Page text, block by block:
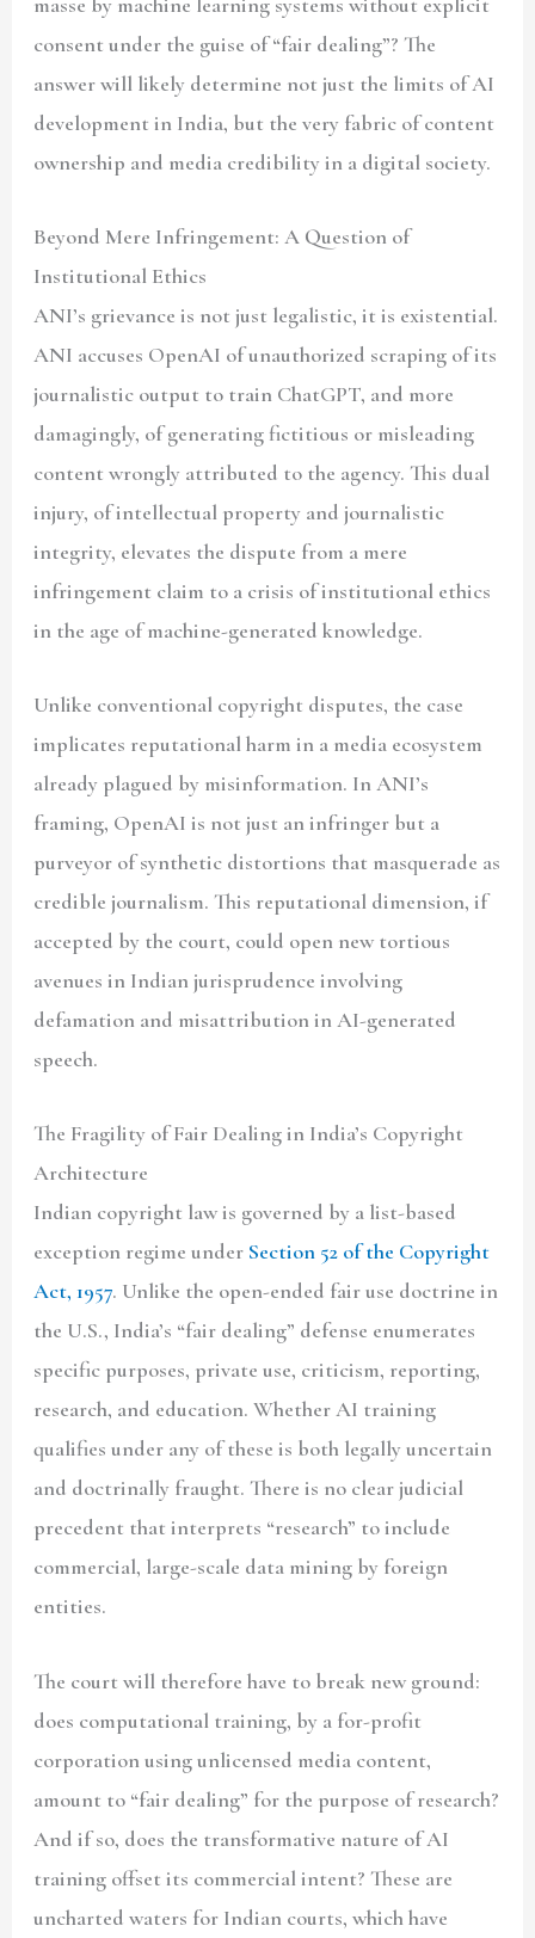
consent under the guise of “fair dealing”? The
answer will likely determine not just the limits of AI
development in India, but the very fabric of content
ownership and media credibility in a digital society.
Beyond Mere Infringement: A Question of
Institutional Ethics
ANI’s grievance is not just legalistic, it is existential.
ANI accuses OpenAI of unauthorized scraping of its
journalistic output to train ChatGPT, and more
damagingly, of generating fictitious or misleading
content wrongly attributed to the agency. This dual
injury, of intellectual property and journalistic
integrity, elevates the dispute from a mere
infringement claim to a crisis of institutional ethics
in the age of machine-generated knowledge.
Unlike conventional copyright disputes, the case
implicates reputational harm in a media ecosystem
already plagued by misinformation. In ANI’s
framing, OpenAI is not just an infringer but a
purveyor of synthetic distortions that masquerade as
credible journalism. This reputational dimension, if
accepted by the court, could open new tortious
avenues in Indian jurisprudence involving
defamation and misattribution in AI-generated
speech.
The Fragility of Fair Dealing in India’s Copyright
Architecture
Indian copyright law is governed by a list-based
exception regime under Section 52 of the Copyright
Act, 1957. Unlike the open-ended fair use doctrine in
the U.S., India’s “fair dealing” defense enumerates
specific purposes, private use, criticism, reporting,
research, and education. Whether AI training
qualifies under any of these is both legally uncertain
and doctrinally fraught. There is no clear judicial
precedent that interprets “research” to include
commercial, large-scale data mining by foreign
entities.
The court will therefore have to break new ground:
does computational training, by a for-profit
corporation using unlicensed media content,
amount to “fair dealing” for the purpose of research?
And if so, does the transformative nature of AI
training offset its commercial intent? These are
uncharted waters for Indian courts, which have